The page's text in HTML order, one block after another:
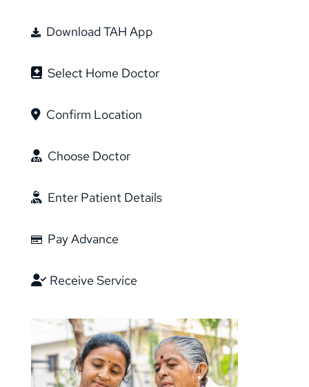
Download TAH App
Select Home Doctor
Confirm Location
Choose Doctor
Enter Patient Details
Pay Advance
Receive Service